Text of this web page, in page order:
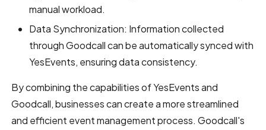
manual workload.
Data Synchronization: Information collected
through Goodcall can be automatically synced with
YesEvents, ensuring data consistency.
By combining the capabilities of YesEvents and
Goodcall, businesses can create a more streamlined
and efficient event management process. Goodcall's